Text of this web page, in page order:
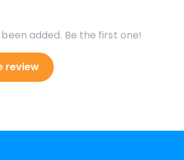
added. Be the first one!
review